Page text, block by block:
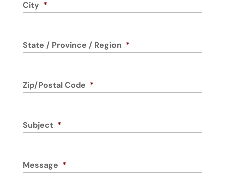
City *
State / Province / Region *
Zip/Postal Code *
Subject *
Message *